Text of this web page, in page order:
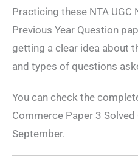
Practicing these NTA UGC
Previous Year Question
getting a clear idea about
and types of questions
You can check the
Commerce Paper 3
September.